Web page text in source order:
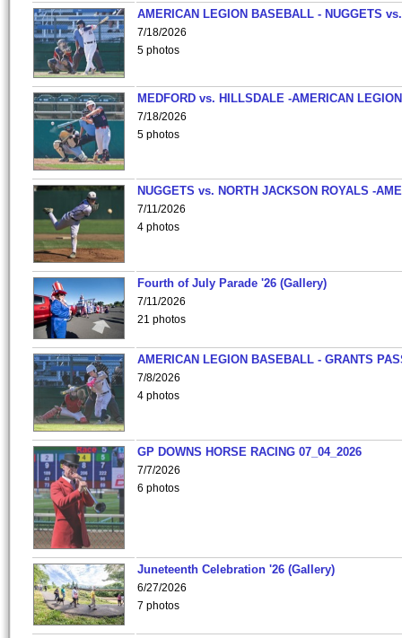
AMERICAN LEGION BASEBALL - NUGGETS
7/18/2026
5 photos
MEDFORD vs. HILLSDALE -AMERICAN
7/18/2026
5 photos
NUGGETS vs. NORTH JACKSON ROYALS -
7/11/2026
4 photos
Fourth of July Parade '26 (Gallery)
7/11/2026
21 photos
AMERICAN LEGION BASEBALL - GRANTS
7/8/2026
4 photos
GP DOWNS HORSE RACING 07_04_2026
7/7/2026
6 photos
Juneteenth Celebration '26 (Gallery)
6/27/2026
7 photos